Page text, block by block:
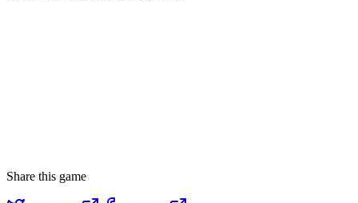
Share this game